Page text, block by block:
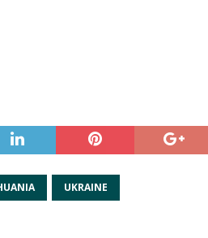
UKRAINE